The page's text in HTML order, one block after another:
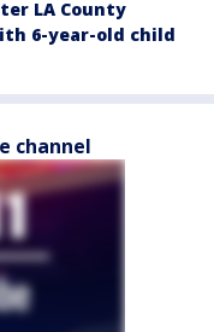
LA County
6-year-old child
channel